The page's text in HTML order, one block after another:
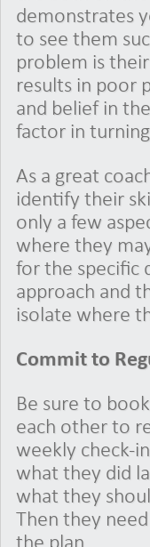
demonstrates
to see them
problem is
results in poor
and belief in
factor in
As a great
identify their
only a few
where they
for the specific
approach and
isolate where
Commit to
Be sure to
each other to
weekly check-
what they did
what they
Then they